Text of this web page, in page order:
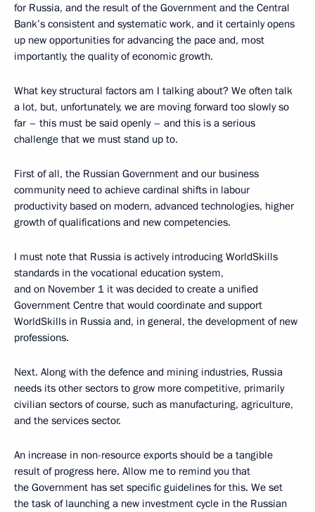
for Russia, and the result of the Government and the Central
Bank’s consistent and systematic work, and it certainly opens
up new opportunities for advancing the pace and, most
importantly, the quality of economic growth.
What key structural factors am I talking about? We often talk
a lot, but, unfortunately, we are moving forward too slowly so
far – this must be said openly – and this is a serious
challenge that we must stand up to.
First of all, the Russian Government and our business
community need to achieve cardinal shifts in labour
productivity based on modern, advanced technologies, higher
growth of qualifications and new competencies.
I must note that Russia is actively introducing WorldSkills
standards in the vocational education system,
and on November 1 it was decided to create a unified
Government Centre that would coordinate and support
WorldSkills in Russia and, in general, the development of new
professions.
Next. Along with the defence and mining industries, Russia
needs its other sectors to grow more competitive, primarily
civilian sectors of course, such as manufacturing, agriculture,
and the services sector.
An increase in non-resource exports should be a tangible
result of progress here. Allow me to remind you that
the Government has set specific guidelines for this. We set
the task of launching a new investment cycle in the Russian